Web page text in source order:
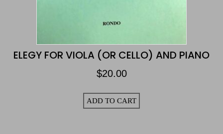
ELEGY FOR VIOLA (OR CELLO) AND PIANO
$20.00
ADD TO CART